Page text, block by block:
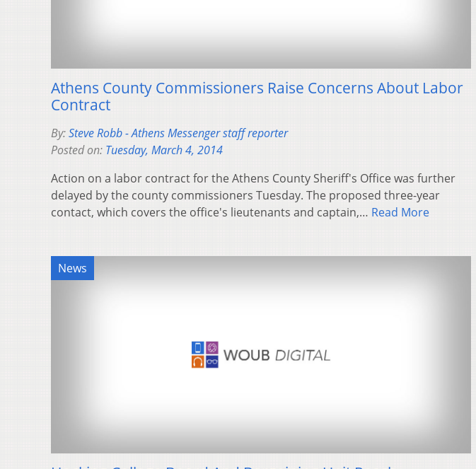
Athens County Commissioners Raise Concerns About Labor
Contract
By:Steve Robb - Athens Messenger staff reporter
Posted on: Tuesday, March 4, 2014
Action on a labor contract for the Athens County Sheriff's Office was further
delayed by the county commissioners Tuesday. The proposed three-year
contact, which covers the office's lieutenants and captain,… Read More
News